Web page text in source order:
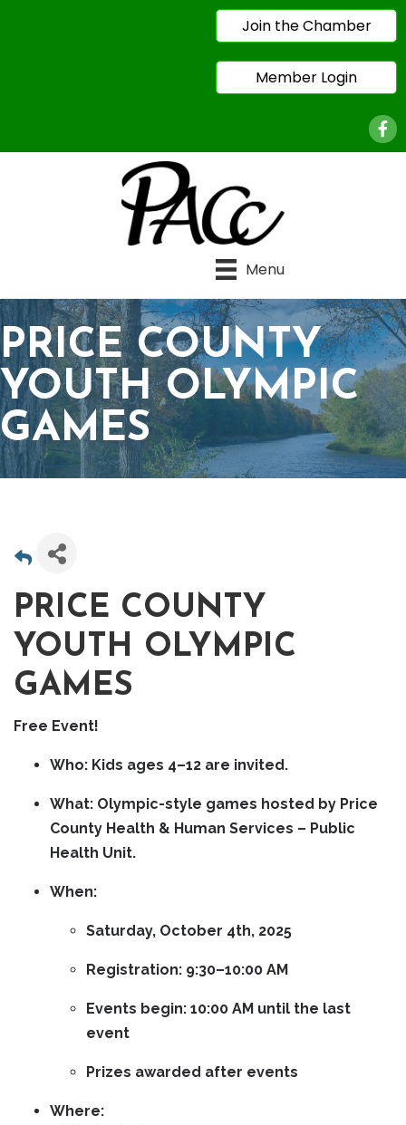
Join the Chamber
Member Login
Menu
PRICE COUNTY
YOUTH OLYMPIC
GAMES
PRICE COUNTY
YOUTH OLYMPIC
GAMES
Free Event!
Who: Kids ages 4–12 are invited.
What: Olympic-style games hosted by Price
County Health & Human Services – Public
Health Unit.
When:
Saturday, October 4th, 2025
Registration: 9:30–10:00 AM
Events begin: 10:00 AM until the last
event
Prizes awarded after events
Where: